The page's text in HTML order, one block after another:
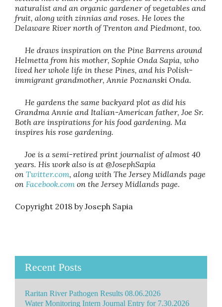
naturalist and an organic gardener of vegetables and
fruit, along with zinnias and roses. He loves the
Delaware River north of Trenton and Piedmont, too.
He draws inspiration on the Pine Barrens around
Helmetta from his mother, Sophie Onda Sapia, who
lived her whole life in these Pines, and his Polish-
immigrant grandmother, Annie Poznanski Onda.
He gardens the same backyard plot as did his
Grandma Annie and Italian-American father, Joe Sr.
Both are inspirations for his food gardening. Ma
inspires his rose gardening.
Joe is a semi-retired print journalist of almost 40
years. His work also is at @JosephSapia
on Twitter.com, along with The Jersey Midlands page
on Facebook.com on the Jersey Midlands page.
Copyright 2018 by Joseph Sapia
Recent Posts
Raritan River Pathogen Results 08.06.2026
Water Monitoring Intern Journal Entry for 7.30.2026